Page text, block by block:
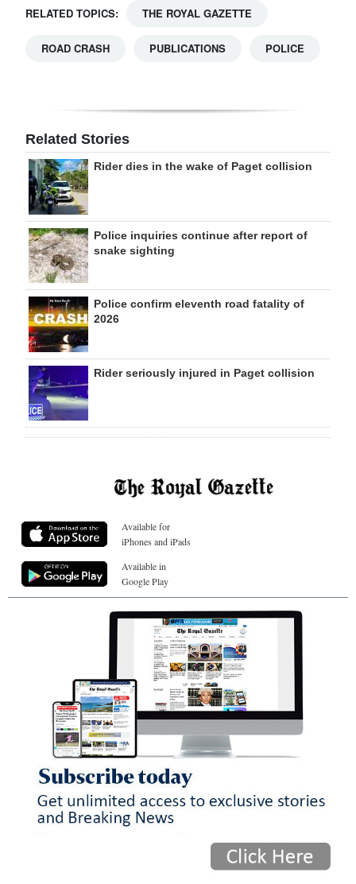
RELATED TOPICS: THE ROYAL GAZETTE
ROAD CRASH PUBLICATIONS POLICE
Related Stories
Rider dies in the wake of Paget collision
Police inquiries continue after report of
snake sighting
Police confirm eleventh road fatality of
2026
Rider seriously injured in Paget collision
Available for
iPhones and iPads
Available in
Google Play